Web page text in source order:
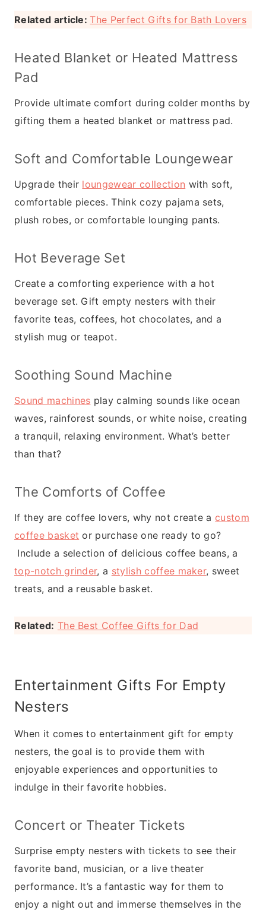
Related article: The Perfect Gifts for Bath Lovers
Heated Blanket or Heated Mattress
Pad
Provide ultimate comfort during colder months by
gifting them a heated blanket or mattress pad.
Soft and Comfortable Loungewear
Upgrade their loungewear collection with soft,
comfortable pieces. Think cozy pajama sets,
plush robes, or comfortable lounging pants.
Hot Beverage Set
Create a comforting experience with a hot
beverage set. Gift empty nesters with their
favorite teas, coffees, hot chocolates, and a
stylish mug or teapot.
Soothing Sound Machine
Sound machines play calming sounds like ocean
waves, rainforest sounds, or white noise, creating
a tranquil, relaxing environment. What’s better
than that?
The Comforts of Coffee
If they are coffee lovers, why not create acustom
coffee basket or purchase one ready to go?
Include a selection of delicious coffee beans, a
top-notch grinder, a stylish coffee maker, sweet
treats, and a reusable basket.
Related: The Best Coffee Gifts for Dad
Entertainment Gifts For Empty
Nesters
When it comes to entertainment gift for empty
nesters, the goal is to provide them with
enjoyable experiences and opportunities to
indulge in their favorite hobbies.
Concert or Theater Tickets
Surprise empty nesters with tickets to see their
favorite band, musician, or a live theater
performance. It’s a fantastic way for them to
enjoy a night out and immerse themselves in the